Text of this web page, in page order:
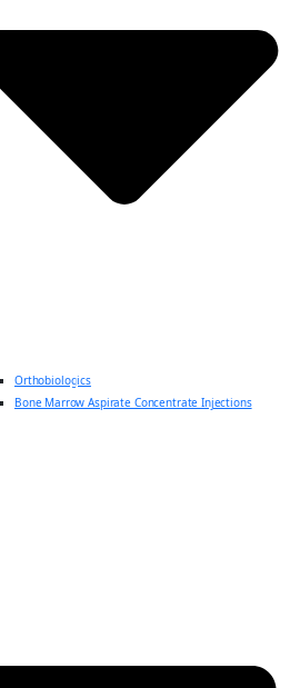
Orthobiologics
Bone Marrow Aspirate Concentrate Injections